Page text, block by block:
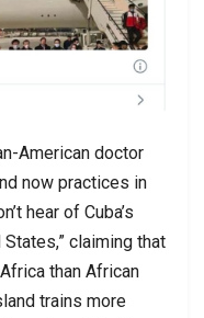
American doctor
now practices in
hear of Cuba’s
claiming that
than African
trains more